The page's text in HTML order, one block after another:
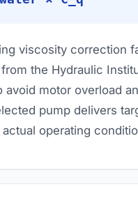
viscosity correction
the Hydraulic
avoid motor overload
pump delivers
actual operating